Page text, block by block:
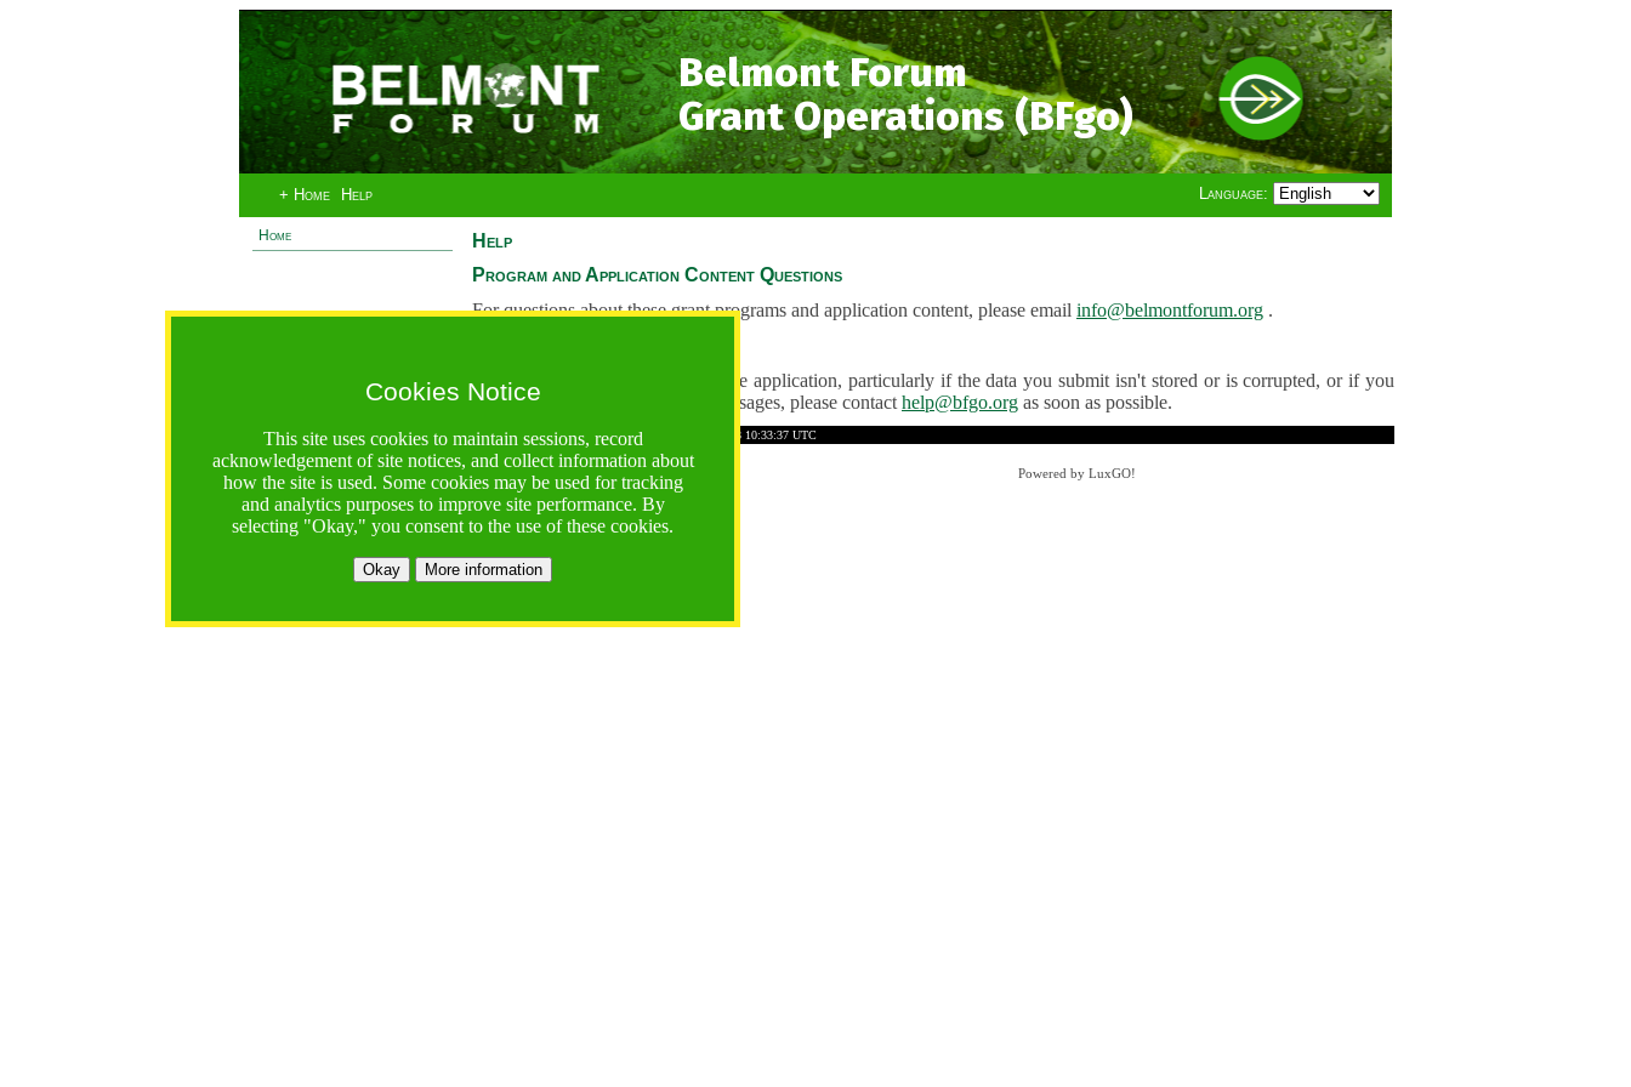
Belmont Forum
Grant Operations (BFgo)
+ Home Help Language:
Home
Cookies Notice
This site uses cookies to maintain sessions, record
acknowledgement of site notices, and collect information about
how the site is used. Some cookies may be used for tracking
and analytics purposes to improve site performance. By
selecting "Okay," you consent to the use of these cookies.
Okay More information
Help
Program and Application Content Questions
For questions about these grant programs and application content, please email info@belmontforum.org .
If you have any problems using the application, particularly if the data you submit isn't stored or is corrupted, or if you
are receiving unexpected error messages, please contact help@bfgo.org as soon as possible.
https://bfgo.org/help.jsp;jsessionid=10EE9D9B324148D65F4827BB7DD90492Time: 2026-08-08 10:33:37 UTC
Belmont Forum Grant Operations System
Questions::help@bfgo.org
Powered by LuxGO!